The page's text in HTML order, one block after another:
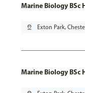
Marine Biology BSc
pin_drop Exton Park,
Marine Biology BSc